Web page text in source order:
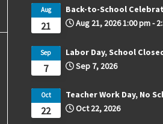
21
Aug
Back-to-School
Aug 21, 20261:00 pm-
7
Sep
Labor Day, School
Sep 7, 2026
22
Oct
Teacher Work Day, No
Oct 22, 2026